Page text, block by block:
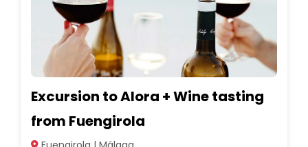
Excursion to Alora + Wine tasting
from Fuengirola